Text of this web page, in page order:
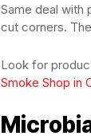
Same deal with
cut corners.
Look for
Smoke Shop in